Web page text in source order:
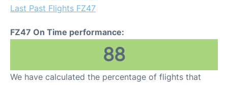
Last Past Flights FZ47
FZ47 On Time performance:
88
We have calculated the percentage of flights that